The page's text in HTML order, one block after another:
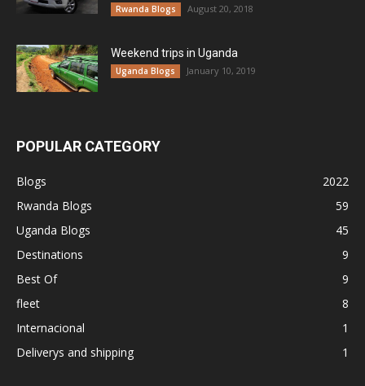
Rwanda Blogs August 20, 2018
Weekend trips in Uganda
Uganda Blogs January 10, 2019
POPULAR CATEGORY
Blogs
2022
Rwanda Blogs
59
Uganda Blogs
45
Destinations
9
Best Of
9
fleet
8
Internacional
1
Deliverys and shipping
1